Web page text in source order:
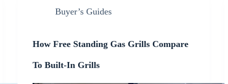
Buyer’s Guides
How Free Standing Gas Grills Compare
To Built-In Grills